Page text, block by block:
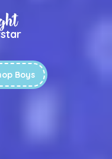
Boys